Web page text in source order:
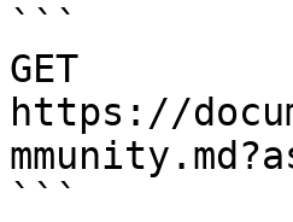
```
GET
https://
```